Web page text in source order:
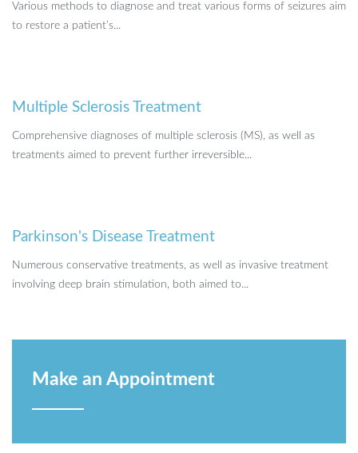
Various methods to diagnose and treat various forms of seizures aim
to restore a patient’s...
Multiple Sclerosis Treatment
Comprehensive diagnoses of multiple sclerosis (MS), as well as
treatments aimed to prevent further irreversible...
Parkinson's Disease Treatment
Numerous conservative treatments, as well as invasive treatment
involving deep brain stimulation, both aimed to...
Make an Appointment